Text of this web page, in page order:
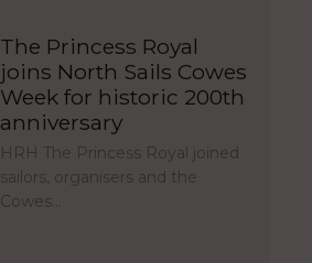
The Princess Royal
joins North Sails Cowes
Week for historic 200th
anniversary
HRH The Princess Royal joined
sailors, organisers and the
Cowes…